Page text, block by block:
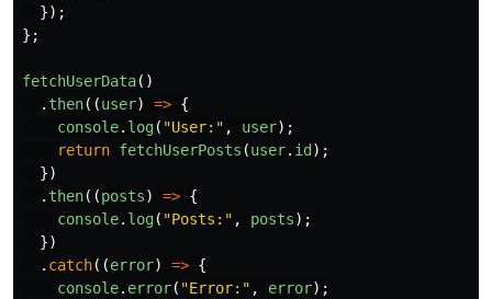
});
};
fetchUserData()
. then((user) => {
console. log( "User: " , user);
return fetchUserPosts (user. id );
})
. then((posts) => {
console. log( "Posts: " , posts);
})
. catch((error) => {
console. error( "Error: " , error);